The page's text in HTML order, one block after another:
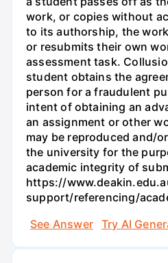
work, or copies without
to its authorship, the
or resubmits their own
assessment task.
student obtains the
person for a fraudulent
intent of obtaining an
an assignment or other
may be reproduced and/
the university for the
academic integrity of
https://
support/referencing/
See Answer
Try AI